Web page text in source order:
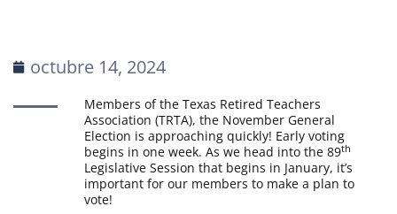
octubre 14, 2024
Members of the Texas Retired Teachers
Association (TRTA), the November General
Election is approaching quickly! Early voting
begins in one week. As we head into the 89th
Legislative Session that begins in January, it’s
important for our members to make a plan to
vote!